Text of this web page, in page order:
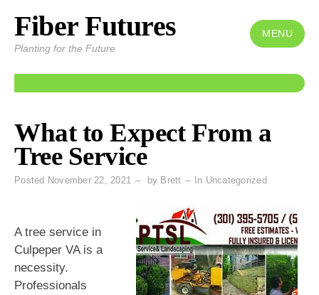
Skip
content
Fiber Futures
Planting for the Future
MENU
What to Expect From a
Tree Service
Posted November 22, 2021 by Brett In Uncategorized
A tree service in
Culpeper VA is a
necessity.
Professionals